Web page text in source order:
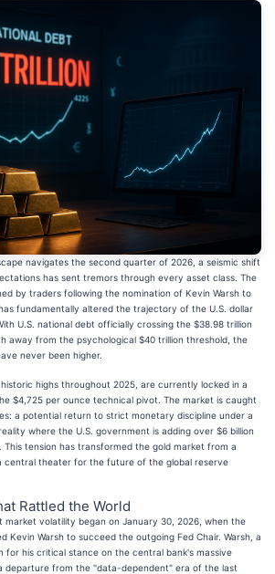
navigates the second quarter of 2026, a seismic shift
has sent tremors through every asset class. The
by traders following the nomination of Kevin Warsh to
fundamentally altered the trajectory of the U.S. dollar
U.S. national debt officially crossing the $38.98 trillion
away from the psychological $40 trillion threshold, the
never been higher.
highs throughout 2025, are currently locked in a
$4,725 per ounce technical pivot. The market is caught
a potential return to strict monetary discipline under a
where the U.S. government is adding over $6 billion
tension has transformed the gold market from a
central theater for the future of the global reserve
Rattled the World
volatility began on January 30, 2026, when the
Kevin Warsh to succeed the outgoing Fed Chair. Warsh, a
for his critical stance on the central bank's massive
departure from the "data-dependent" era of the last